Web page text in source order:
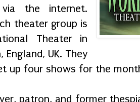
the internet.
theater group is
Theater in
England, UK. They
up four shows for the
patron, and former